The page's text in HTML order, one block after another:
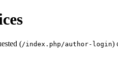
(/index.php/author-login)